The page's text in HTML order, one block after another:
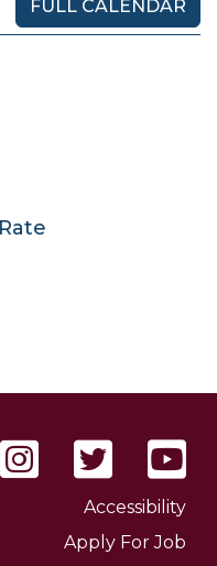
FULL CALENDAR
Accessibility
Apply For Job